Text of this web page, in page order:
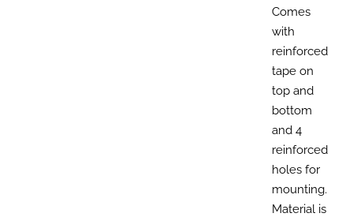
Comes
with
reinforced
tape on
top and
bottom
and 4
reinforced
holes for
mounting.
Material is